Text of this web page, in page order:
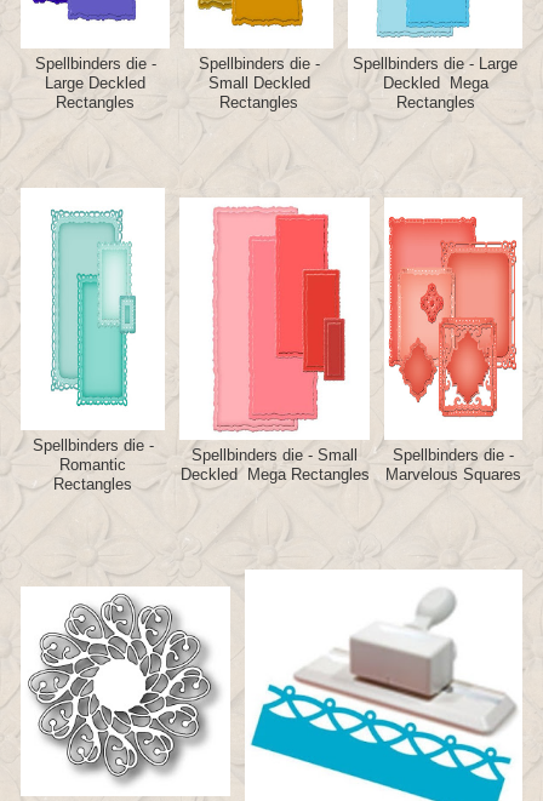
Spellbinders die -
Large Deckled
Rectangles
Spellbinders die -
Small Deckled
Rectangles
Spellbinders die - Large
Deckled Mega
Rectangles
Spellbinders die -
Romantic
Rectangles
Spellbinders die - Small
Deckled Mega Rectangles
Spellbinders die -
Marvelous Squares